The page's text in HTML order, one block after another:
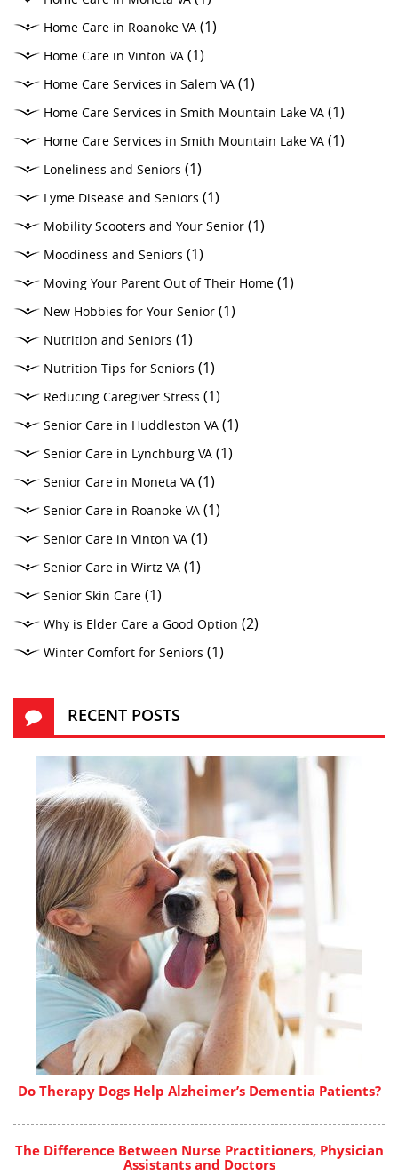
Home Care in Roanoke VA (1)
Home Care in Vinton VA (1)
Home Care Services in Salem VA (1)
Home Care Services in Smith Mountain Lake VA (1)
Home Care Services in Smith Mountain Lake VA (1)
Loneliness and Seniors (1)
Lyme Disease and Seniors (1)
Mobility Scooters and Your Senior (1)
Moodiness and Seniors (1)
Moving Your Parent Out of Their Home (1)
New Hobbies for Your Senior (1)
Nutrition and Seniors (1)
Nutrition Tips for Seniors (1)
Reducing Caregiver Stress (1)
Senior Care in Huddleston VA (1)
Senior Care in Lynchburg VA (1)
Senior Care in Moneta VA (1)
Senior Care in Roanoke VA (1)
Senior Care in Vinton VA (1)
Senior Care in Wirtz VA (1)
Senior Skin Care (1)
Why is Elder Care a Good Option (2)
Winter Comfort for Seniors (1)
RECENT POSTS
Do Therapy Dogs Help Alzheimer’s Dementia Patients?
The Difference Between Nurse Practitioners, Physician
Assistants and Doctors